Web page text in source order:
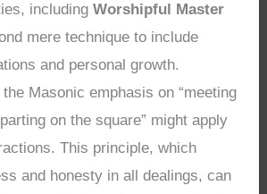
includingWorshipful Master
mere technique to include
and personal growth.
Masonic emphasis on “meeting
on the square” might apply
This principle, which
and honesty in all dealings, can